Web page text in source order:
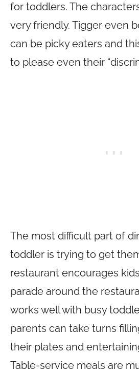
for toddlers. The
very friendly. Tigger even
can be picky eaters and
to please even their
The most difficult part of
toddler is trying to get
restaurant encourages
parade around the
works well with busy
parents can take turns
their plates and
Table-service meals are